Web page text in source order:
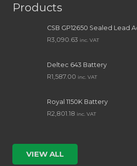
Products
CSB GP12650 Sealed Lead
R3,090.63 inc. VAT
Deltec 643 Battery
R1,587.00 inc. VAT
Royal 1150K Battery
R2,801.18 inc. VAT
VIEW ALL